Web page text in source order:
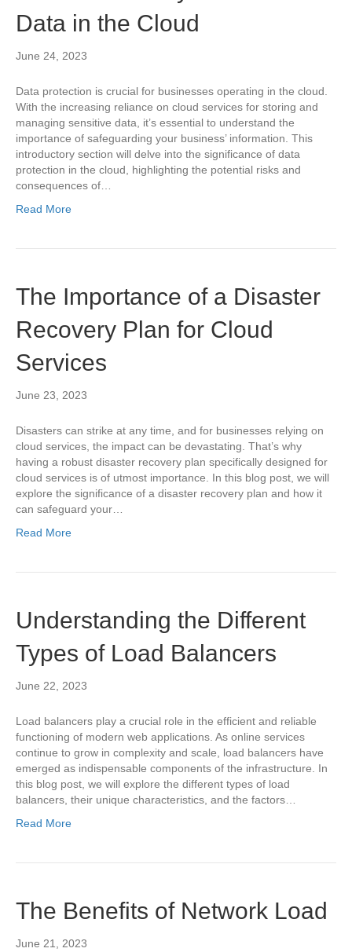
Data in the Cloud
June 24, 2023
Data protection is crucial for businesses operating in the cloud.
With the increasing reliance on cloud services for storing and
managing sensitive data, it’s essential to understand the
importance of safeguarding your business’ information. This
introductory section will delve into the significance of data
protection in the cloud, highlighting the potential risks and
consequences of…
Read More
The Importance of a Disaster
Recovery Plan for Cloud
Services
June 23, 2023
Disasters can strike at any time, and for businesses relying on
cloud services, the impact can be devastating. That’s why
having a robust disaster recovery plan specifically designed for
cloud services is of utmost importance. In this blog post, we will
explore the significance of a disaster recovery plan and how it
can safeguard your…
Read More
Understanding the Different
Types of Load Balancers
June 22, 2023
Load balancers play a crucial role in the efficient and reliable
functioning of modern web applications. As online services
continue to grow in complexity and scale, load balancers have
emerged as indispensable components of the infrastructure. In
this blog post, we will explore the different types of load
balancers, their unique characteristics, and the factors…
Read More
The Benefits of Network Load
June 21, 2023